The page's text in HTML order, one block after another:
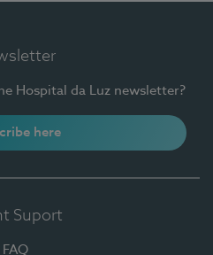
Hospital da Luz newsletter?
here
Suport
FAQ